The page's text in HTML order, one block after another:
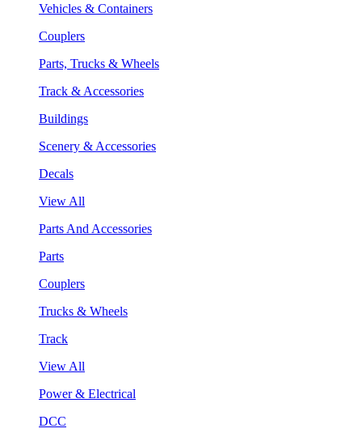
Vehicles & Containers
Couplers
Parts, Trucks & Wheels
Track & Accessories
Buildings
Scenery & Accessories
Decals
View All
Parts And Accessories
Parts
Couplers
Trucks & Wheels
Track
View All
Power & Electrical
DCC